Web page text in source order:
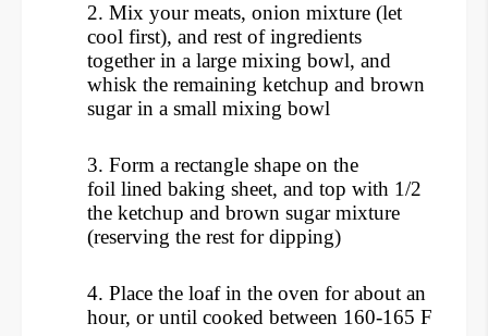
2. Mix your meats, onion mixture (let
cool first), and rest of ingredients
together in a large mixing bowl, and
whisk the remaining ketchup and brown
sugar in a small mixing bowl
3. Form a rectangle shape on the
foil lined baking sheet, and top with 1/2
the ketchup and brown sugar mixture
(reserving the rest for dipping)
4. Place the loaf in the oven for about an
hour, or until cooked between 160-165 F